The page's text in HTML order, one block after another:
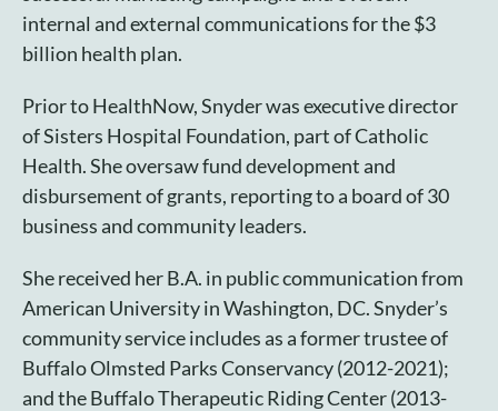
internal and external communications for the $3
billion health plan.
Prior to HealthNow, Snyder was executive director
of Sisters Hospital Foundation, part of Catholic
Health. She oversaw fund development and
disbursement of grants, reporting to a board of 30
business and community leaders.
She received her B.A. in public communication from
American University in Washington, DC. Snyder’s
community service includes as a former trustee of
Buffalo Olmsted Parks Conservancy (2012-2021);
and the Buffalo Therapeutic Riding Center (2013-